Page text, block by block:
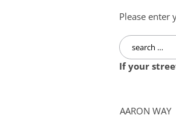
Please enter
Search
for:
If your
AARON WAY